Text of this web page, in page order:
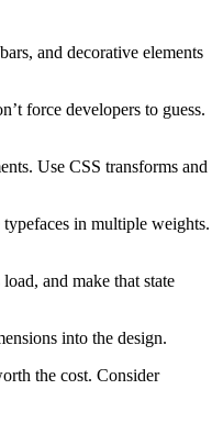
and decorative elements
force developers to guess.
Use CSS transforms and
in multiple weights.
and make that state
into the design.
the cost. Consider